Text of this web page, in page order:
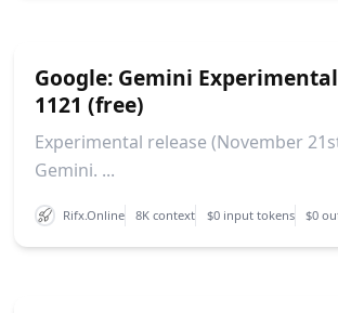
Google: Gemini Experimental
1121 (free)
Experimental release (November
Gemini. ...
Rifx.Online 8K context $0 input tokens $0